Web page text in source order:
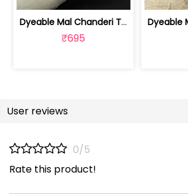
Dyeable Mal Chanderi Thread and Sequi... | 100262212
₹695
User reviews
0/5
Rate this product!